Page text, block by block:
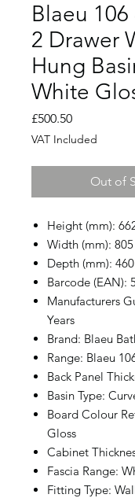
Blaeu
2 Drawer
Hung
White
£500.50Price
VAT Included
Out of
Height (mm):
Width (mm): 805
Depth (mm): 460
Barcode (EAN):
Manufacturers
Years
Brand: Blaeu
Range: Blaeu
Back Panel
Basin Type:
Board Colour
Gloss
Cabinet
Fascia Range:
Fitting Type: